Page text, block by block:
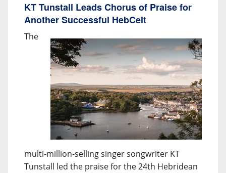
KT Tunstall Leads Chorus of Praise for
Another Successful HebCelt
The
multi-million-selling singer songwriter KT
Tunstall led the praise for the 24th Hebridean